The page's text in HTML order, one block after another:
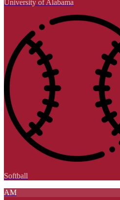
University of Alabama
Softball
AM